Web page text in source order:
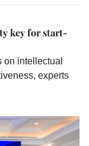
key for start-
on intellectual
experts